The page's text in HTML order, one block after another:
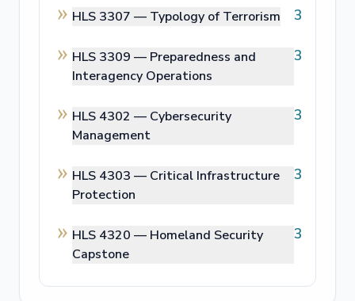
HLS 3307 — Typology of Terrorism 3
HLS 3309 — Preparedness and
Interagency Operations
3
HLS 4302 — Cybersecurity
Management
3
HLS 4303 — Critical Infrastructure
Protection
3
HLS 4320 — Homeland Security
Capstone
3